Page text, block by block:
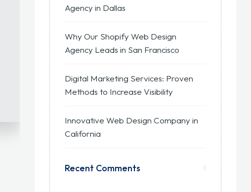
Agency in Dallas
Why Our Shopify Web Design
Agency Leads in San Francisco
Digital Marketing Services: Proven
Methods to Increase Visibility
Innovative Web Design Company in
California
Recent Comments